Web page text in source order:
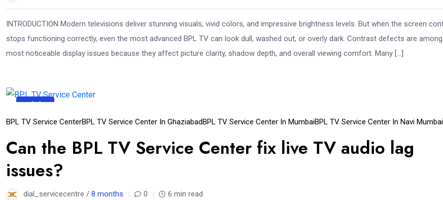
INTRODUCTION Modern televisions deliver stunning visuals, vivid colors, and impressive brightness levels. But when the screen
stops functioning correctly, even the most advanced BPL TV can look dull, washed out, or overly dark. Contrast defects are
most noticeable display issues because they affect picture clarity, shadow depth, and overall viewing comfort. Many […]
04
Dec
BPL TV Service CenterBPL TV Service Center In GhaziabadBPL TV Service Center In MumbaiBPL TV Service Center In Navi Mumbai
Can the BPL TV Service Center fix live TV audio lag
issues?
dial_servicecentre / 8 months 0 6 min read